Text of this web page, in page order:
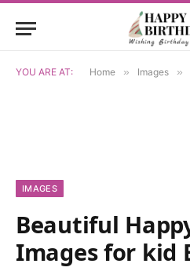
YOU ARE AT: Home » Images »
IMAGES
Beautiful
Images for kid